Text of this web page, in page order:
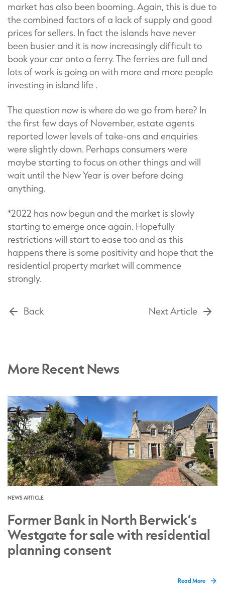
market has also been booming. Again, this is due to
the combined factors of a lack of supply and good
prices for sellers. In fact the islands have never
been busier and it is now increasingly difficult to
book your car onto a ferry. The ferries are full and
lots of work is going on with more and more people
investing in island life .
The question now is where do we go from here? In
the first few days of November, estate agents
reported lower levels of take-ons and enquiries
were slightly down. Perhaps consumers were
maybe starting to focus on other things and will
wait until the New Year is over before doing
anything.
*2022 has now begun and the market is slowly
starting to emerge once again. Hopefully
restrictions will start to ease too and as this
happens there is some positivity and hope that the
residential property market will commence
strongly.
Back Next Article
More Recent News
NEWS ARTICLE
Former Bank in North Berwick’s
Westgate for sale with residential
planning consent
Read More